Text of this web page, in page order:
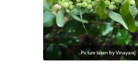
Picture taken byVinayaraj